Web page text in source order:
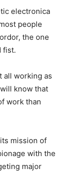
electronica
people
the one
fist.
all working as
know that
work than
mission of
with the
major